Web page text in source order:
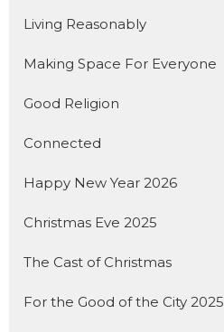
Living Reasonably
Making Space For Everyone
Good Religion
Connected
Happy New Year 2026
Christmas Eve 2025
The Cast of Christmas
For the Good of the City 2025